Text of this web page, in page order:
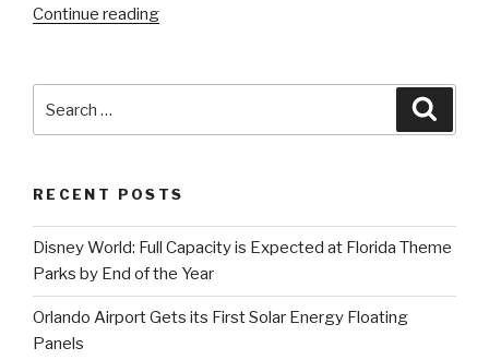
Continue reading“Orlando
Will
for:
RECENT POSTS
Disney World: Full Capacity is Expected at Florida Theme
Parks by End of the Year
Orlando Airport Gets its First Solar Energy Floating
Panels